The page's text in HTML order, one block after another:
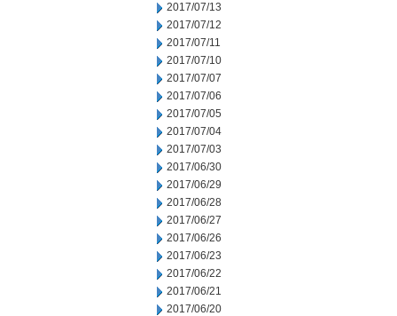
2017/07/13
2017/07/12
2017/07/11
2017/07/10
2017/07/07
2017/07/06
2017/07/05
2017/07/04
2017/07/03
2017/06/30
2017/06/29
2017/06/28
2017/06/27
2017/06/26
2017/06/23
2017/06/22
2017/06/21
2017/06/20